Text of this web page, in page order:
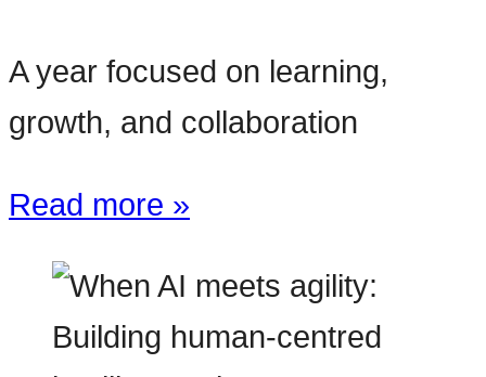
A year focused on learning,
growth, and collaboration
Read more »